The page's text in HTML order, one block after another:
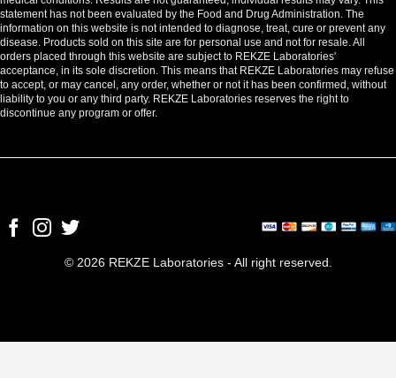
statement has not been evaluated by the Food and Drug Administration. The
information on this website is not intended to diagnose, treat, cure or prevent any
disease. Products sold on this site are for personal use and not for resale. All
orders placed through this website are subject to REKZE Laboratories'
acceptance, in its sole discretion. This means that REKZE Laboratories may refuse
to accept, or may cancel, any order, whether or not it has been confirmed, without
liability to you or any third party. REKZE Laboratories reserves the right to
discontinue any program or offer.
© 2026 REKZE Laboratories - All right reserved.